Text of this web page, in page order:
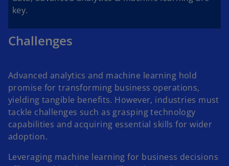
key.
Challenges
Advanced analytics and machine learning hold
promise for transforming business operations,
yielding tangible benefits. However, industries must
tackle challenges such as grasping technology
capabilities and acquiring essential skills for wider
adoption.
Leveraging machine learning for business decisions